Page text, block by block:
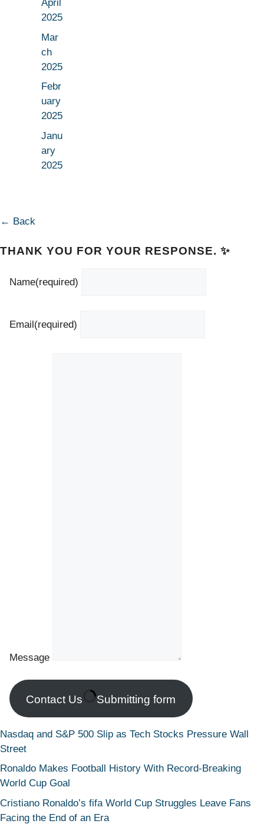
April
2025
Mar
ch
2025
Febr
uary
2025
Janu
ary
2025
← Back
THANK YOU FOR YOUR RESPONSE. ✨
Name(required)
Email (required)
Message
Contact Us Submitting form
Nasdaq and S&P 500 Slip as Tech Stocks Pressure Wall
Street
Ronaldo Makes Football History With Record-Breaking
World Cup Goal
Cristiano Ronaldo’s fifa World Cup Struggles Leave Fans
Facing the End of an Era